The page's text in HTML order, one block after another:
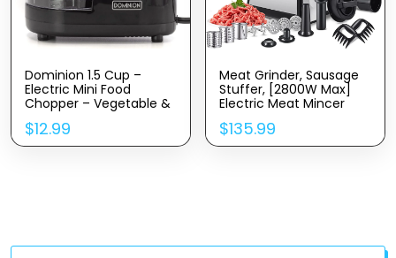
Dominion 1.5 Cup –
Electric Mini Food
Chopper – Vegetable &
Fruit Cutter – Premium
Stainless Steel Blades
With Safety Lock Cover
$12.99
Meat Grinder, Sausage
Stuffer, [2800W Max]
Electric Meat Mincer
With Stainless Steel
Blades & 3 Grinding
Plates,Sausage Maker &
$135.99